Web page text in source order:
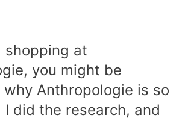
shopping at
you might be
Anthropologie is so
I did the research, and